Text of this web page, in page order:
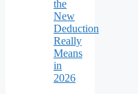
the
New
Deduction
Really
Means
in
2026